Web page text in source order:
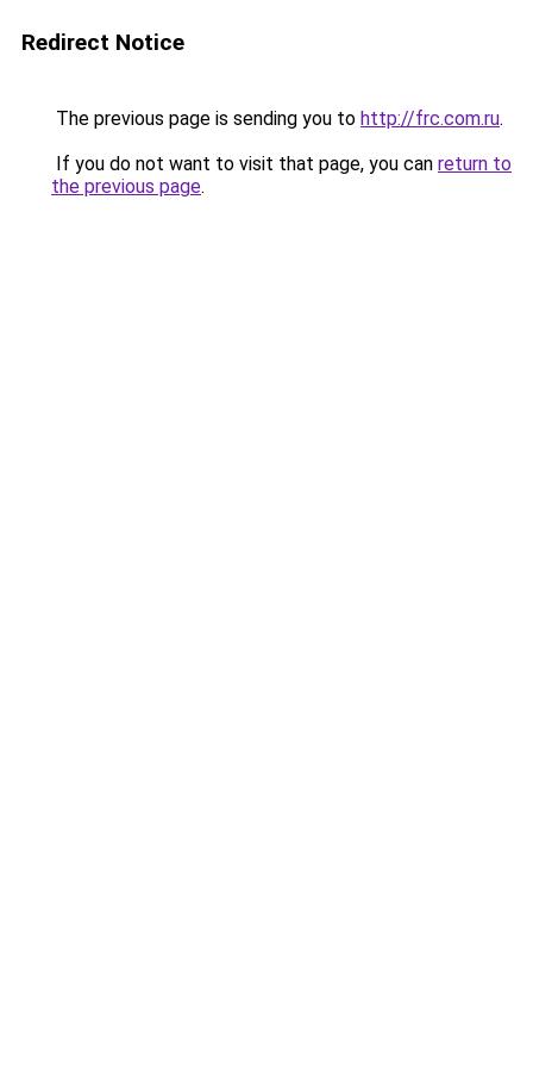
Redirect Notice
The previous page is sending you to http://frc.com.ru.
If you do not want to visit that page, you can return to
the previous page.